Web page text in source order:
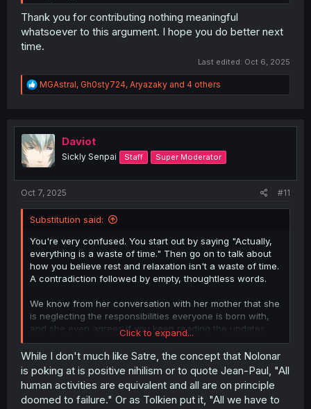
Thank you for contributing nothing meaningful
whatsoever to this argument. I hope you do better next
time.
Last edited: Oct 6, 2025
R
e
t
i
o
n
MGAstral, Gh0sty724, Aryazaky and 4 others
Daviot
Sickly Senpai Staff Super Moderator
Oct 7, 2025 #11
Substitution said:
You're very confused. You start out by saying "Actually,
everything is a waste of time." Then go on to talk about
how you believe rest and relaxation isn't a waste of time.
A contradiction followed by empty, thoughtless words.
We know from her conversation with her mother that she
is neglecting the responsibilities everyone is born with,
and she even agrees if you keep reading the updates.
Saying everything is a waste of time is comical but it is
also just agreeing with the gossip girls and the mother
that gaming is a waste of time.
Click to expand...
While I don't much like Satre, the concept that Nolonar
is poking at is positive nihilism or to quote Jean-Paul, "All
human activities are equivalent and all are on principle
doomed to failure." Or as Tolkien put it, "All we have to